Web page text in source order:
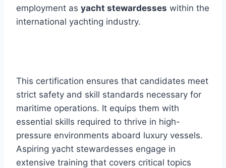
employment as yacht stewardesses within the
international yachting industry.
This certification ensures that candidates meet
strict safety and skill standards necessary for
maritime operations. It equips them with
essential skills required to thrive in high-
pressure environments aboard luxury vessels.
Aspiring yacht stewardesses engage in
extensive training that covers critical topics